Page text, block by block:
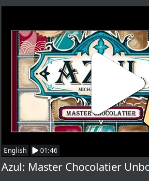
English 01:46
Azul: Master Chocolatier